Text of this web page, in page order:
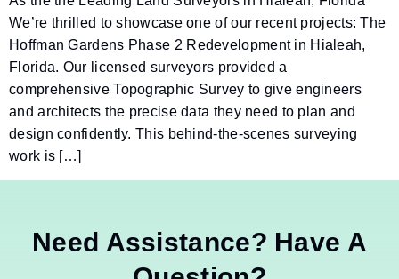
We’re thrilled to showcase one of our recent projects: The
Hoffman Gardens Phase 2 Redevelopment in Hialeah,
Florida. Our licensed surveyors provided a
comprehensive Topographic Survey to give engineers
and architects the precise data they need to plan and
design confidently. This behind-the-scenes surveying
work is […]
Need Assistance? Have A